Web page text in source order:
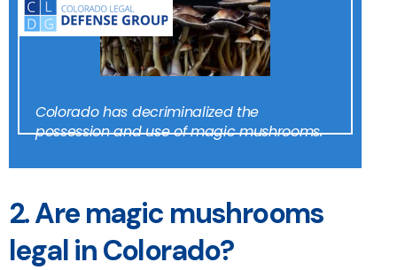
Colorado has decriminalized the
possession and use of magic mushrooms.
2. Are magic mushrooms
legal in Colorado?